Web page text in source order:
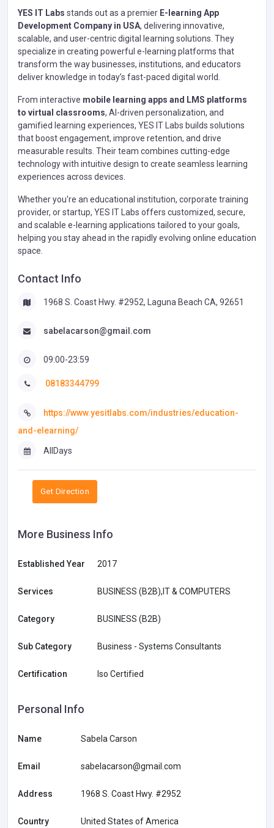
YES IT Labs stands out as a premier E-learning App
Development Company in USA, delivering innovative,
scalable, and user-centric digital learning solutions. They
specialize in creating powerful e-learning platforms that
transform the way businesses, institutions, and educators
deliver knowledge in today’s fast-paced digital world.
From interactive mobile learning apps and LMS platforms
to virtual classrooms, AI-driven personalization, and
gamified learning experiences, YES IT Labs builds solutions
that boost engagement, improve retention, and drive
measurable results. Their team combines cutting-edge
technology with intuitive design to create seamless learning
experiences across devices.
Whether you're an educational institution, corporate training
provider, or startup, YES IT Labs offers customized, secure,
and scalable e-learning applications tailored to your goals,
helping you stay ahead in the rapidly evolving online education
space.
Contact Info
1968 S. Coast Hwy. #2952, Laguna Beach CA, 92651
sabelacarson@gmail.com
09:00-23:59
08183344799
https://www.yesitlabs.com/industries/education-
and-elearning/
AllDays
Get Direction
More Business Info
Established Year 2017
Services BUSINESS (B2B),IT & COMPUTERS
Category BUSINESS (B2B)
Sub Category Business - Systems Consultants
Certification Iso Certified
Personal Info
Name Sabela Carson
Email sabelacarson@gmail.com
Address 1968 S. Coast Hwy. #2952
Country United States of America